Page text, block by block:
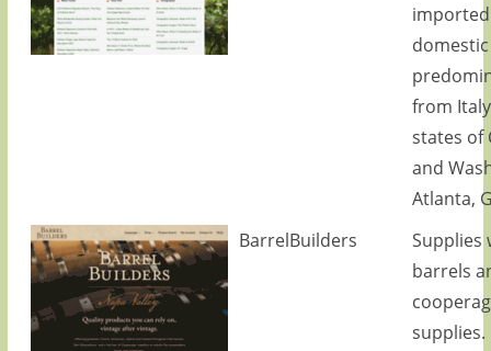
from
states of
and
Atlanta,
BarrelBuilders
Supplies
barrels
supplies.